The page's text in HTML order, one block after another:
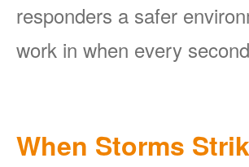
responders a safer
work in when every
When Storms